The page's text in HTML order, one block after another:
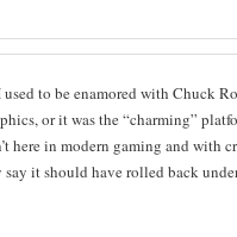
used to be enam­ored with Chuck
or it was the “charm­ing”
here in mod­ern gam­ing and with
say it should have rolled back